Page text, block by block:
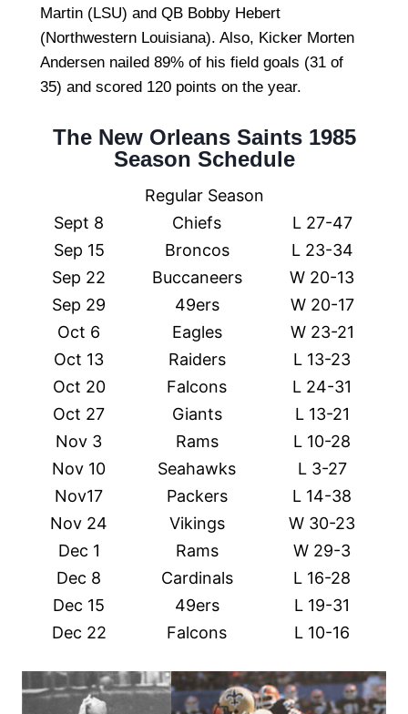
Martin (LSU) and QB Bobby Hebert
(Northwestern Louisiana). Also, Kicker Morten
Andersen nailed 89% of his field goals (31 of
35) and scored 120 points on the year.
The New Orleans Saints 1985
Season Schedule
Regular Season
Sept 8
Chiefs
L 27-47
Sep 15
Broncos
L 23-34
Sep 22
Buccaneers
W 20-13
Sep 29
49ers
W 20-17
Oct 6
Eagles
W 23-21
Oct 13
Raiders
L 13-23
Oct 20
Falcons
L 24-31
Oct 27
Giants
L 13-21
Nov 3
Rams
L 10-28
Nov 10
Seahawks
L 3-27
Nov17
Packers
L 14-38
Nov 24
Vikings
W 30-23
Dec 1
Rams
W 29-3
Dec 8
Cardinals
L 16-28
Dec 15
49ers
L 19-31
Dec 22
Falcons L 10-16